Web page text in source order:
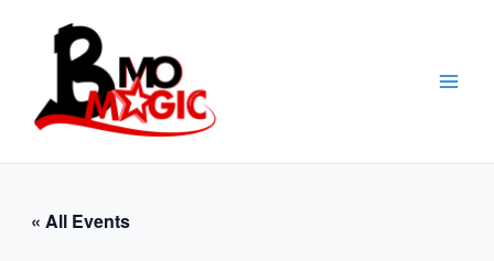
« All Events